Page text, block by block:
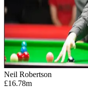
Neil Robertson
£16.78m